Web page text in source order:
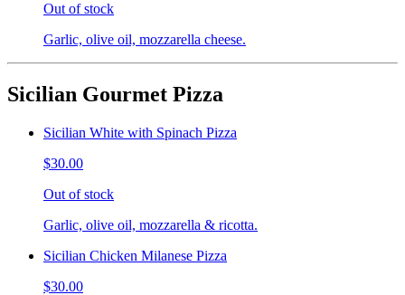
Out of stock
Garlic, olive oil, mozzarella cheese.
Sicilian Gourmet Pizza
Sicilian White with Spinach Pizza
$30.00
Out of stock
Garlic, olive oil, mozzarella & ricotta.
Sicilian Chicken Milanese Pizza
$30.00